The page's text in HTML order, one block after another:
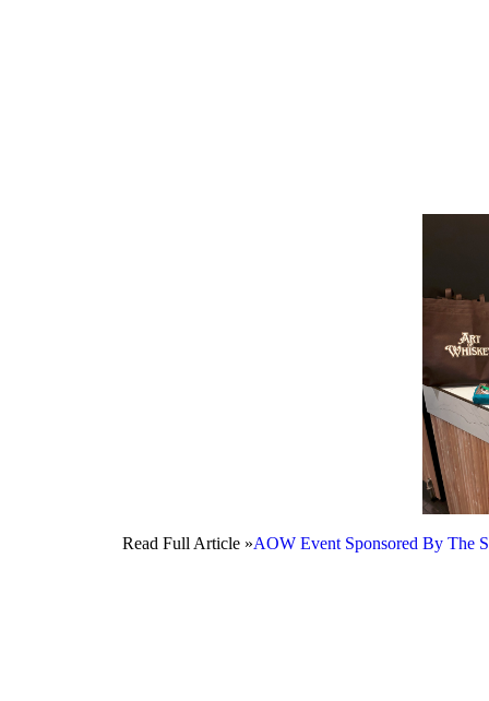
Read Full Article »AOW Event Sponsored By The